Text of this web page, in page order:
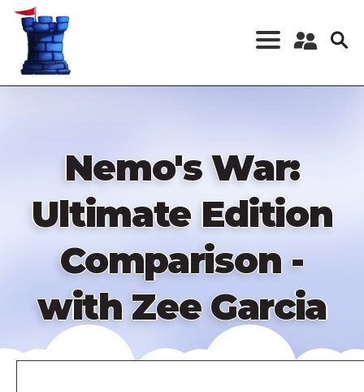
Skip
content
Register a New
Nemo's War:
Ultimate Edition
Comparison -
with Zee Garcia